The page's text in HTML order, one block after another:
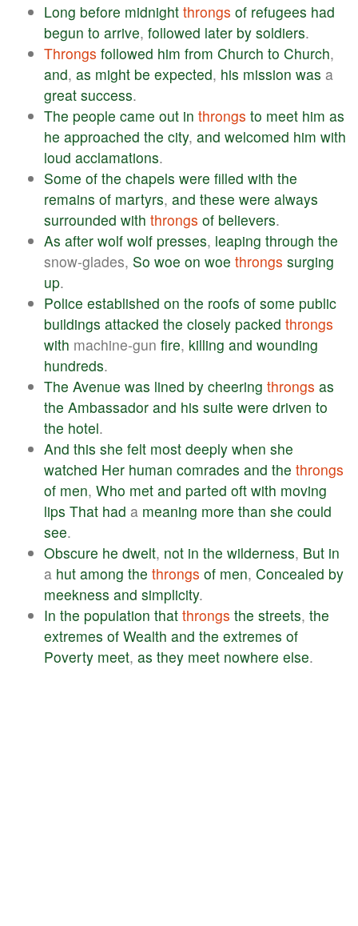
Long before midnight throngs of refugees had
begun to arrive, followed later by soldiers.
Throngs followed him from Church to Church,
and, as might be expected, his mission was a
great success.
The people came out in throngs to meet him as
he approached the city, and welcomed him with
loud acclamations.
Some of the chapels were filled with the
remains of martyrs, and these were always
surrounded with throngs of believers.
As after wolf wolf presses, leaping through the
snow-glades, So woe on woe throngs surging
up.
Police established on the roofs of some public
buildings attacked the closely packed throngs
with machine-gun fire, killing and wounding
hundreds.
The Avenue was lined by cheering throngs as
the Ambassador and his suite were driven to
the hotel.
And this she felt most deeply when she
watched Her human comrades and the throngs
of men, Who met and parted oft with moving
lips That had a meaning more than she could
see.
Obscure he dwelt, not in the wilderness, But in
a hut among the throngs of men, Concealed by
meekness and simplicity.
In the population that throngs the streets, the
extremes of Wealth and the extremes of
Poverty meet, as they meet nowhere else.